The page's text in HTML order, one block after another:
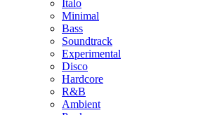
Italo
Minimal
Bass
Soundtrack
Experimental
Disco
Hardcore
R&B
Ambient